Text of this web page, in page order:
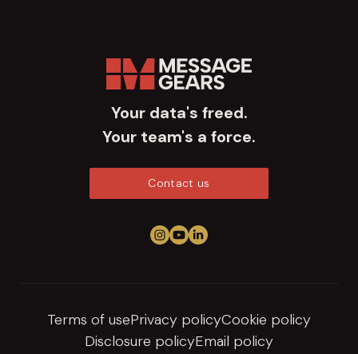
Your data's freed.
Your team's a force.
Contact us
Follow us on Instagram
View us on YouTube
Connect on LinkedIn
Terms of usePrivacy policyCookie policy
Disclosure policyEmail policy